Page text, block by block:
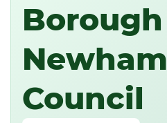
Borough
Newham
Council